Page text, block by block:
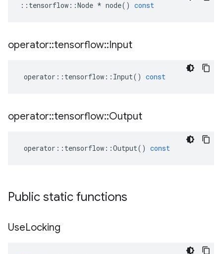
:: tensorflow ::Node * node() const
operator::tensorflow::Input
operator :: tensorflow :: Input() const
operator::tensorflow::Output
operator :: tensorflow ::Output() const
Public static functions
UseLocking